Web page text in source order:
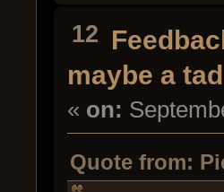
12
maybe a
« on:
Quote from: